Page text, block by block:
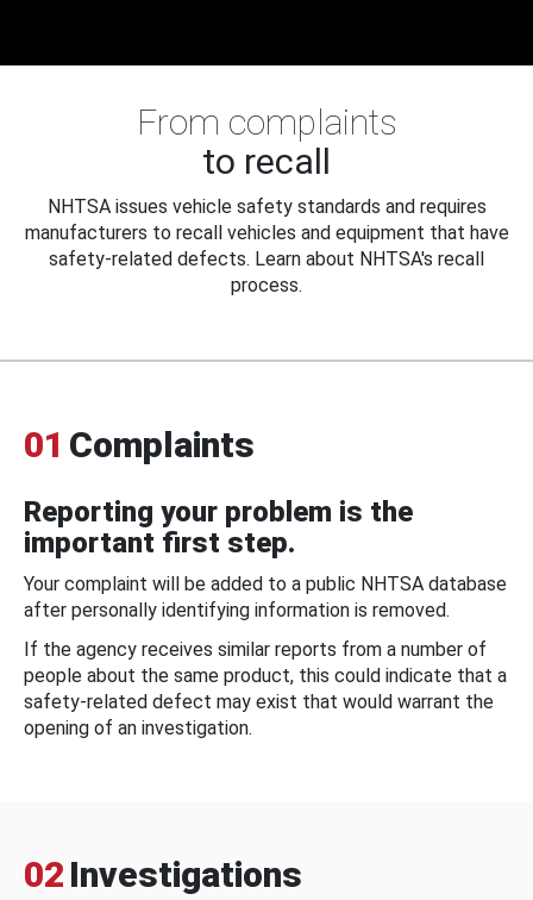
From complaints
to recall
NHTSA issues vehicle safety standards and requires
manufacturers to recall vehicles and equipment that have
safety-related defects. Learn about NHTSA's recall
process.
01 Complaints
Reporting your problem is the
important first step.
Your complaint will be added to a public NHTSA database
after personally identifying information is removed.
If the agency receives similar reports from a number of
people about the same product, this could indicate that a
safety-related defect may exist that would warrant the
opening of an investigation.
02 Investigations